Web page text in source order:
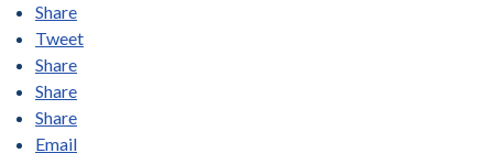
Share
Tweet
Share
Share
Share
Email